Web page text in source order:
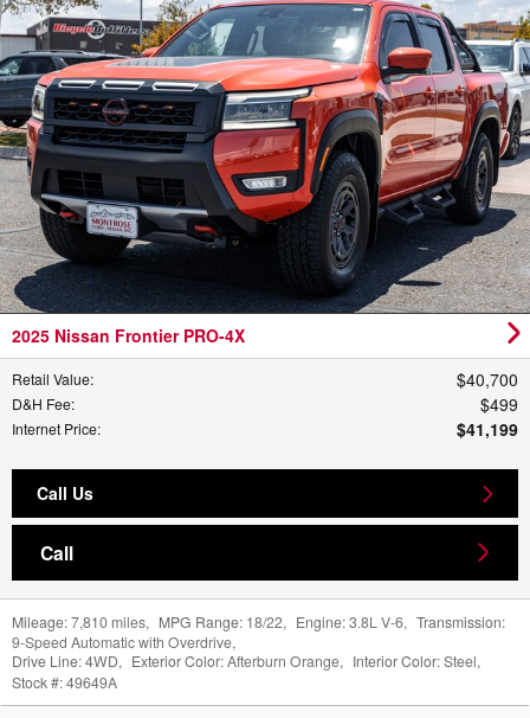
2025 Nissan Frontier PRO-4X
Retail Value: $40,700
D&H Fee: $499
Internet Price: $41,199
Call Us
Call
Mileage:7,810 miles, MPG Range: 18/22, Engine:3.8L V-6, Transmission:
9-Speed Automatic with Overdrive,
Drive Line:4WD, Exterior Color:Afterburn Orange, Interior Color:Steel,
Stock #:49649A